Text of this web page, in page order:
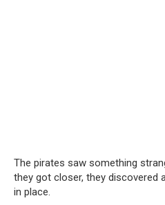
The pirates saw something
they got closer, they discovered
in place.